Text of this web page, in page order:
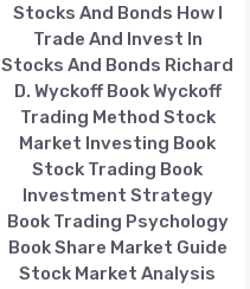
Stocks And Bonds How I
Trade And Invest In
Stocks And Bonds Richard
D. Wyckoff Book Wyckoff
Trading Method Stock
Market Investing Book
Stock Trading Book
Investment Strategy
Book Trading Psychology
Book Share Market Guide
Stock Market Analysis